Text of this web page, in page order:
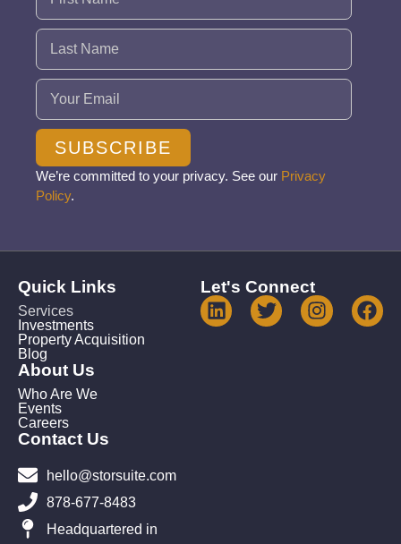
Email (Required)
SUBSCRIBE
We’re committed to your privacy. See our Privacy
Policy.
Quick Links
Services
Investments
Property Acquisition
Blog
About Us
Who Are We
Events
Careers
Contact Us
hello@storsuite.com
878-677-8483
Headquartered in
Let's Connect